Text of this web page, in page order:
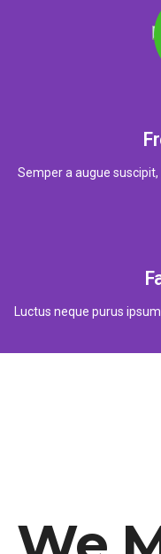
Semper a augue
Luctus neque purus